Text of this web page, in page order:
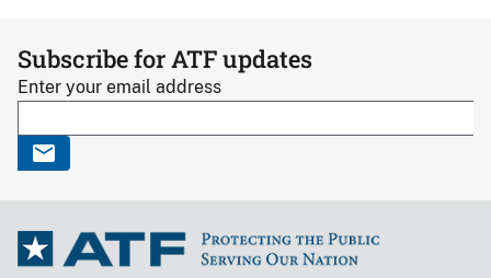
Subscribe for ATF updates
Enter your email address